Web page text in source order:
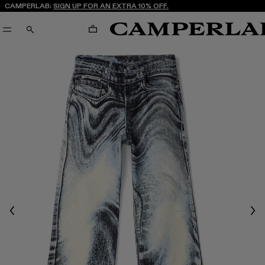
CAMPERLAB: SIGN UP FOR AN EXTRA 10% OFF.
SEARCH CART
Previous